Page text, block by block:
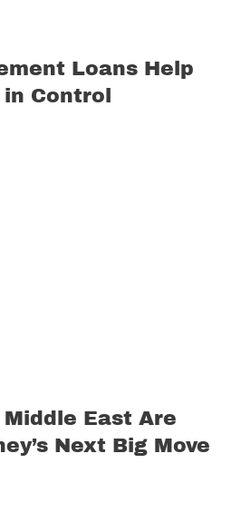
Loans Help
Control
East Are
Next Big Move